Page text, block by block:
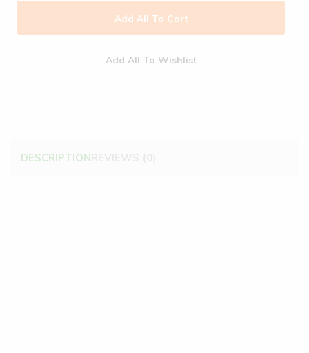
Add All To Cart
Add All To Wishlist
DESCRIPTION